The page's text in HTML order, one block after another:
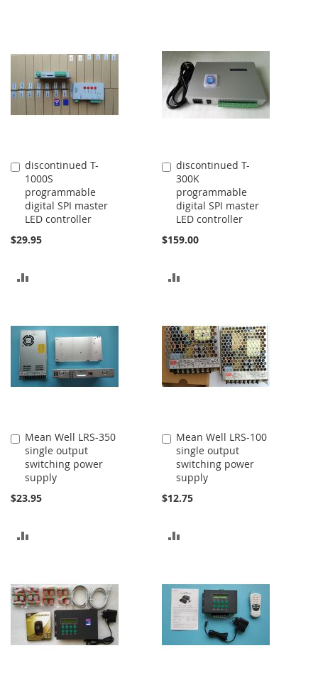
discontinued T-
1000S
programmable
digital SPI master
LED controller
$29.95
Add
to
Cart
COMPARE
discontinued T-
300K
programmable
digital SPI master
LED controller
$159.00
Add
to
Cart
COMPARE
Mean Well LRS-350
single output
switching power
supply
$23.95
Add
to
Cart
COMPARE
Mean Well LRS-100
single output
switching power
supply
$12.75
Add
to
Cart
COMPARE